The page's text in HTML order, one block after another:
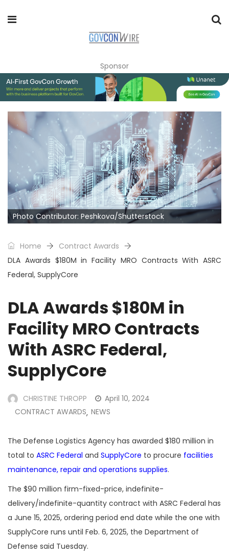
Sponsor
Photo Contributor: Peshkova/Shutterstock
Home
Contract Awards
DLA Awards $180M in Facility MRO Contracts With ASRC
Federal, SupplyCore
DLA Awards $180M in
Facility MRO Contracts
With ASRC Federal,
SupplyCore
CHRISTINE THROPP
April 10, 2024
CONTRACT AWARDS, NEWS
The Defense Logistics Agency has awarded $180 million in
total to ASRC Federal and SupplyCore to procure facilities
maintenance, repair and operations supplies.
The $90 million firm-fixed-price, indefinite-
delivery/indefinite-quantity contract with ASRC Federal has
a June 15, 2025, ordering period end date while the one with
SupplyCore runs until Feb. 6, 2025, the Department of
Defense said Tuesday.